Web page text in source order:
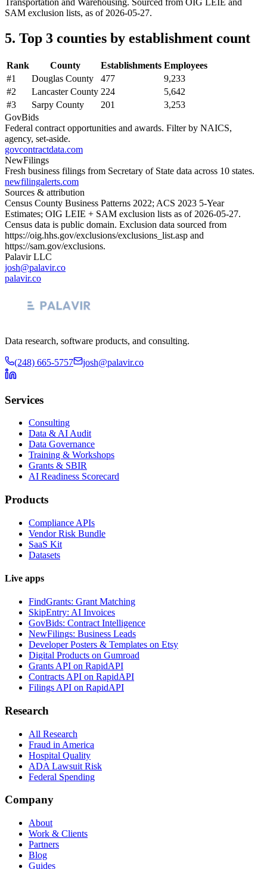
Transportation and Warehousing. Sourced from OIG LEIE and
SAM exclusion lists, as of 2026-05-27.
5. Top 3 counties by establishment count
Rank County Establishments Employees
#1 Douglas County 477
9,233
#2 Lancaster County 224
5,642
#3 Sarpy County 201
3,253
GovBids
Federal contract opportunities and awards. Filter by NAICS,
agency, set-aside.
govcontractdata.com
NewFilings
Fresh business filings from Secretary of State data across 10 states.
newfilingalerts.com
Sources & attribution
Census County Business Patterns 2022; ACS 2023 5-Year
Estimates; OIG LEIE + SAM exclusion lists as of 2026-05-27.
Census data is public domain. Exclusion data sourced from
https://oig.hhs.gov/exclusions/exclusions_list.asp and
https://sam.gov/exclusions.
Palavir LLC
josh@palavir.co
palavir.co
Data research, software products, and consulting.
(248) 665-5757 josh@palavir.co
Services
Consulting
Data & AI Audit
Data Governance
Training & Workshops
Grants & SBIR
AI Readiness Scorecard
Products
Compliance APIs
Vendor Risk Bundle
SaaS Kit
Datasets
Live apps
FindGrants: Grant Matching
SkipEntry: AI Invoices
GovBids: Contract Intelligence
NewFilings: Business Leads
Developer Posters & Templates on Etsy
Digital Products on Gumroad
Grants API on RapidAPI
Contracts API on RapidAPI
Filings API on RapidAPI
Research
All Research
Fraud in America
Hospital Quality
ADA Lawsuit Risk
Federal Spending
Company
About
Work & Clients
Partners
Blog
Guides